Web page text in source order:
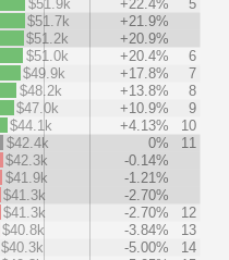
$51.9k
+22.4%
5
$51.7k
+21.9%
$51.2k
+20.9%
$51.0k
+20.4%
6
$49.9k
+17.8%
7
$48.2k
+13.8%
8
$47.0k
+10.9%
9
$44.1k
+4.13%
10
$42.4k
0%
11
$42.3k
-0.14%
$41.9k
-1.21%
$41.3k
-2.70%
$41.3k
-2.70%
12
$40.8k
-3.84%
13
$40.3k
-5.00%
14